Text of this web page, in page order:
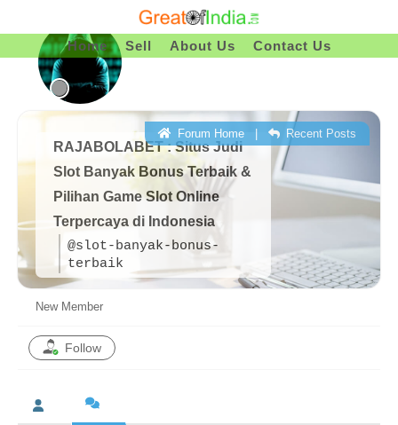
To
Content
Home Sell About Us Contact Us
RAJABOLABET : Situs Judi
Slot Banyak Bonus Terbaik &
Pilihan Game Slot Online
Terpercaya di Indonesia
@slot-banyak-bonus-
terbaik
Forum Home Recent Posts
New Member
Follow